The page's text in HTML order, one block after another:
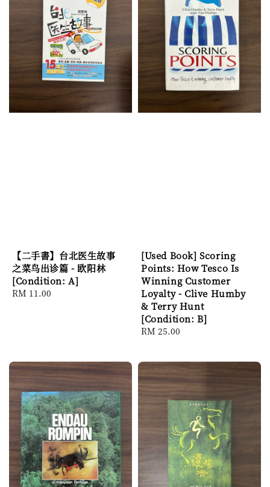
【二手書】台北医生故事
之菜鸟出诊篇 - 欧阳林
[Condition: A]
Regular
RM 11.00
[Used Book] Scoring
Points: How Tesco Is
Winning Customer
Loyalty - Clive Humby
& Terry Hunt
[Condition: B]
Regular
RM 25.00